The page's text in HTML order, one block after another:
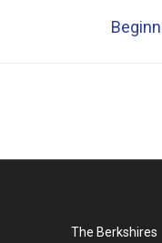
The Berkshires